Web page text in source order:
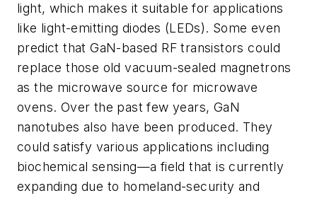
light, which makes it suitable for applications
like light-emitting diodes (LEDs). Some even
predict that GaN-based RF transistors could
replace those old vacuum-sealed magnetrons
as the microwave source for microwave
ovens. Over the past few years, GaN
nanotubes also have been produced. They
could satisfy various applications including
biochemical sensing—a field that is currently
expanding due to homeland-security and